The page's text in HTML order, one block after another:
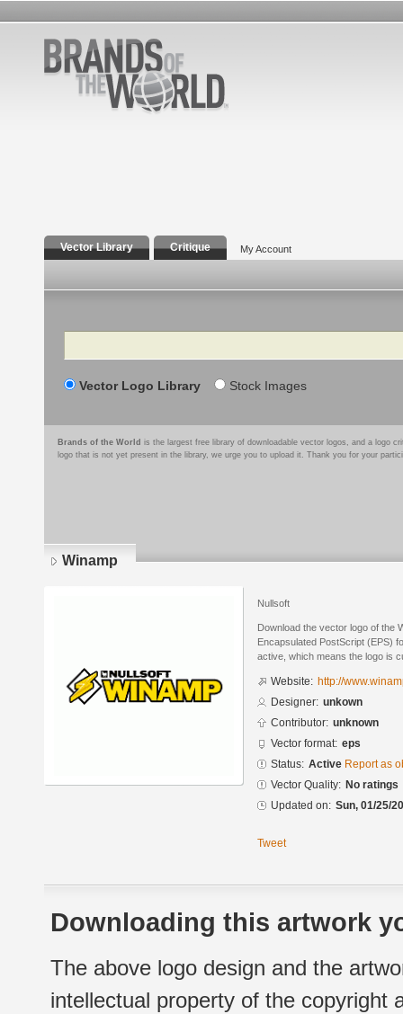
Vector Library Critique My Account
Search
Vector Logo Library Stock Images
Brands of the World is the largest free library of downloadable vector logos, and a logo
logo that is not yet present in the library, we urge you to upload it. Thank you for your
Winamp
Nullsoft
Download the vector logo of the
Encapsulated PostScript (EPS)
active, which means the logo is
Website: http://
Designer: unkown
Contributor: unknown
Vector format: eps
Status: Active Report as
Vector Quality: No ratings
Updated on: Sun, 01/25/
Tweet
Downloading this artwork
The above logo design and the
intellectual property of the copyright